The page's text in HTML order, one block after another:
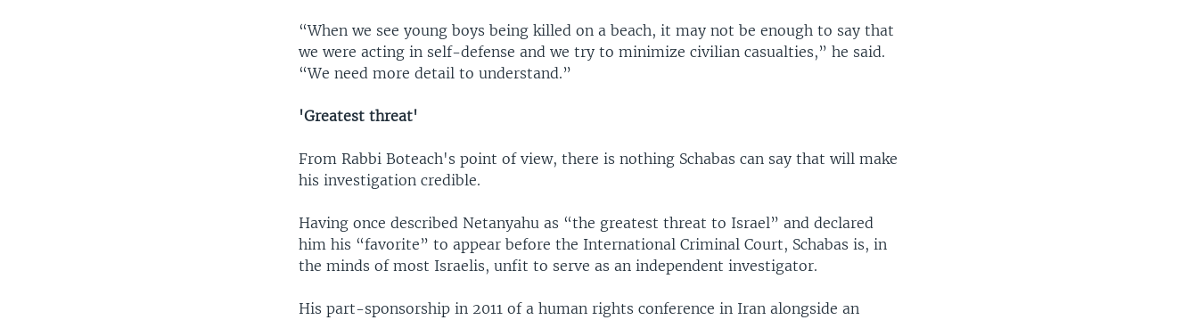
“When we see young boys being killed on a beach, it may not be enough to say that
we were acting in self-defense and we try to minimize civilian casualties,” he said.
“We need more detail to understand.”
'Greatest threat'
From Rabbi Boteach's point of view, there is nothing Schabas can say that will make
his investigation credible.
Having once described Netanyahu as “the greatest threat to Israel” and declared
him his “favorite” to appear before the International Criminal Court, Schabas is, in
the minds of most Israelis, unfit to serve as an independent investigator.
His part-sponsorship in 2011 of a human rights conference in Iran alongside an